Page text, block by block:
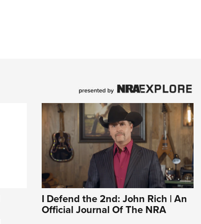
I Defend the 2nd: John Rich | An
Official Journal Of The NRA